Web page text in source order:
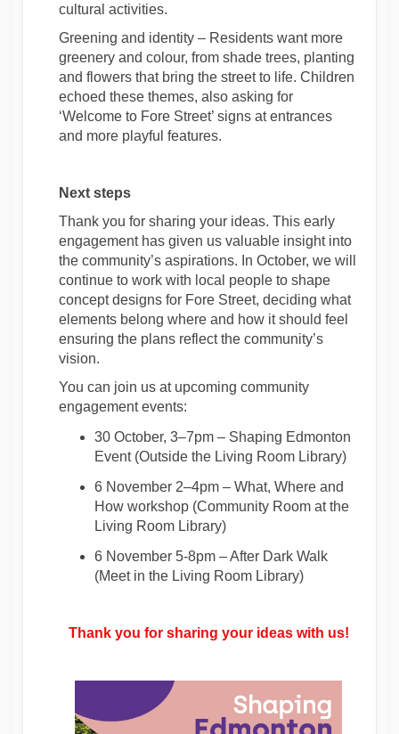
cultural activities.
Greening and identity – Residents want more
greenery and colour, from shade trees, planting
and flowers thatbring the street to life. Children
echoed these themes, also asking for
‘Welcome to Fore Street’ signs at entrances
and more playful features.
Next steps
Thank you for sharing your ideas. This early
engagement has given us valuable insight into
the community’s aspirations. In October, we will
continue to work with local people to shape
concept designs for Fore Street, deciding what
elements belong where and how it should feel
ensuring the plans reflect the community’s
vision.
You can join us at upcoming community
engagement events:
30 October, 3–7pm – Shaping Edmonton
Event (Outside the Living Room Library)
6 November 2–4pm – What, Where and
How workshop (Community Room at the
Living Room Library)
6 November 5-8pm –After Dark Walk
(Meet in the Living Room Library)
Thank you for sharing your ideas with us!